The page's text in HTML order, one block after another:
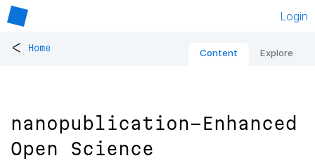
Login
< Home Content Explore
nanopublication-Enhanced
Open Science